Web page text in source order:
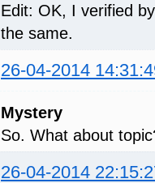
Edit: OK, I verified
the same.
26-04-2014
Mystery
So. What about
26-04-2014